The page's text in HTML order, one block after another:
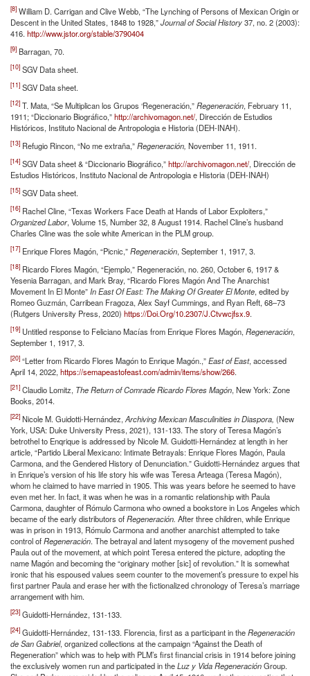
[8] William D. Carrigan and Clive Webb, “The Lynching of Persons of Mexican Origin or
Descent in the United States, 1848 to 1928,”Journal of Social History37, no. 2 (2003):
416. http://www.jstor.org/stable/3790404
[9] Barragan, 70.
[10] SGV Data sheet.
[11] SGV Data sheet.
[12] T. Mata, “Se Multiplican los Grupos ‘Regeneración,”Regeneración, February 11,
1911; “Diccionario Biográfico,”http://archivomagon.net/, Dirección de Estudios
Históricos, Instituto Nacional de Antropologia e Historia (DEH-INAH).
[13] Refugio Rincon, “No me extraña,”Regeneración, November 11, 1911.
[14] SGV Data sheet & “Diccionario Biográfico,”http://archivomagon.net/, Dirección de
Estudios Históricos, Instituto Nacional de Antropologia e Historia (DEH-INAH)
[15] SGV Data sheet.
[16] Rachel Cline, “Texas Workers Face Death at Hands of Labor Exploiters,”
Organized Labor, Volume 15, Number 32, 8 August 1914. Rachel Cline’s husband
Charles Cline was the sole white American in the PLM group.
[17] Enrique Flores Magón, “Picnic,”Regeneración, September 1, 1917, 3.
[18] Ricardo Flores Magón, “Ejemplo,” Regeneración, no. 260, October 6, 1917 &
Yesenia Barragan, and Mark Bray, “Ricardo Flores Magón And The Anarchist
Movement In El Monte”In East Of East: The Making Of Greater El Monte, edited by
Romeo Guzmán, Carribean Fragoza, Alex Sayf Cummings, and Ryan Reft, 68–73
(Rutgers University Press, 2020) https://Doi.Org/10.2307/J.Ctvwcjfsx.9.
[19] Untitled response to Feliciano Macías from Enrique Flores Magón, Regeneración,
September 1, 1917, 3.
[20] “Letter from Ricardo Flores Magón to Enrique Magón.,”East of East, accessed
April 14, 2022, https://semapeastofeast.com/admin/items/show/266.
[21] Claudio Lomitz, The Return of Comrade Ricardo Flores Magón, New York: Zone
Books, 2014.
[22] Nicole M. Guidotti-Hernández, Archiving Mexican Masculinities in Diaspora, (New
York, USA: Duke University Press, 2021), 131-133. The story of Teresa Magón’s
betrothel to Enqrique is addressed by Nicole M. Guidotti-Hernández at length in her
article, “Partido Liberal Mexicano: Intimate Betrayals: Enrique Flores Magón, Paula
Carmona, and the Gendered History of Denunciation.” Guidotti-Hernández argues that
in Enrique’s version of his life story his wife was Teresa Arteaga (Teresa Magón),
whom he claimed to have married in 1905. This was years before he seemed to have
even met her. In fact, it was when he was in a romantic relationship with Paula
Carmona, daughter of Rómulo Carmona who owned a bookstore in Los Angeles which
became of the early distributors ofRegeneración. After three children, while Enrique
was in prison in 1913, Rómulo Carmona and another anarchist attempted to take
control ofRegeneración. The betrayal and latent mysogeny of the movement pushed
Paula out of the movement, at which point Teresa entered the picture, adopting the
name Magón and becoming the “originary mother [sic] of revolution.” It is somewhat
ironic that his espoused values seem counter to the movement’s pressure to expel his
first partner Paula and erase her with the fictionalized chronology of Teresa’s marriage
arrangement with him.
[23] Guidotti-Hernández, 131-133.
[24] Guidotti-Hernández, 131-133. Florencia, first as a participant in theRegeneración
de San Gabriel, organized collections at the campaign “Against the Death of
Regeneration” which was to help with PLM’s first financial crisis in 1914 before joining
the exclusively women run and participated in theLuz y Vida RegeneraciónGroup.